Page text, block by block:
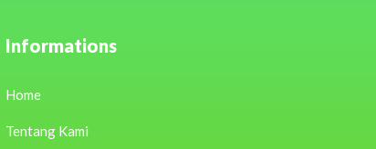
Informations
Home
Tentang Kami